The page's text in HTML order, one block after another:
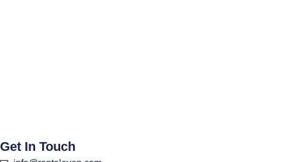
Get In Touch